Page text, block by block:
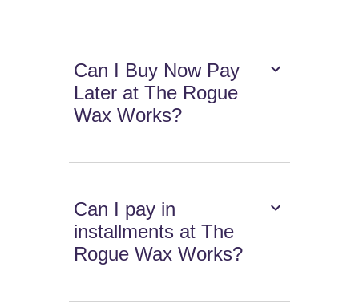
Can I Buy Now Pay
Later at The Rogue
Wax Works?
Can I pay in
installments at The
Rogue Wax Works?